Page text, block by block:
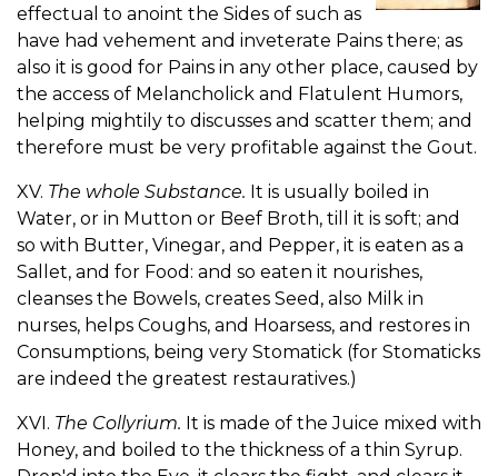
effectual to anoint the Sides of such as
have had vehement and inveterate Pains there; as
also it is good for Pains in any other place, caused by
the access of Melancholick and Flatulent Humors,
helping mightily to discusses and scatter them; and
therefore must be very profitable against the Gout.
XV. The whole Substance. It is usually boiled in
Water, or in Mutton or Beef Broth, till it is soft; and
so with Butter, Vinegar, and Pepper, it is eaten as a
Sallet, and for Food: and so eaten it nourishes,
cleanses the Bowels, creates Seed, also Milk in
nurses, helps Coughs, and Hoarsess, and restores in
Consumptions, being very Stomatick (for Stomaticks
are indeed the greatest restauratives.)
XVI. The Collyrium. It is made of the Juice mixed with
Honey, and boiled to the thickness of a thin Syrup.